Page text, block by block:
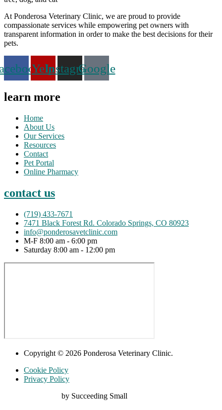
At Ponderosa Veterinary Clinic, we are proud to provide
compassionate services while empowering pet owners with
transparent information in order to make the best decisions for their
pets.
YelpInstagramGoogle
learn more
Home
About Us
Our Services
Resources
Contact
Pet Portal
Online Pharmacy
contact us
(719) 433-7671
7471 Black Forest Rd. Colorado Springs, CO 80923
info@ponderosavetclinic.com
M-F 8:00 am - 6:00 pm
Saturday 8:00 am - 12:00 pm
Copyright © 2026 Ponderosa Veterinary Clinic.
Cookie Policy
Privacy Policy
by Succeeding Small